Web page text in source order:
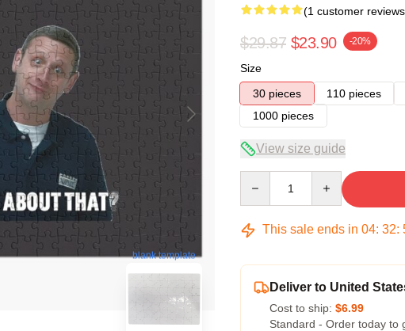
blank template
(1 customer
$29.87 $23.90 -20%
Size
30 pieces
110 pieces
1000 pieces
View size guide
This sale ends in 04: 32:
Deliver to United
Cost to ship: $6.99
Standard - Order today to